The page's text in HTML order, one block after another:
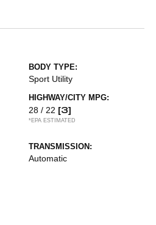
BODY TYPE:
Sport Utility
HIGHWAY/CITY MPG:
28 / 22 [3]
*EPA ESTIMATED
TRANSMISSION:
Automatic